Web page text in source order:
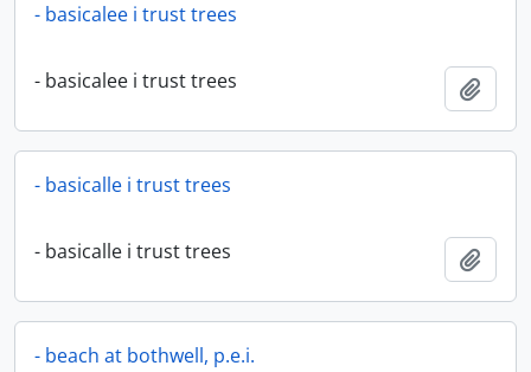
- basicalee i trust trees
- basicalee i trust trees
- basicalle i trust trees
- basicalle i trust trees
- beach at bothwell, p.e.i.